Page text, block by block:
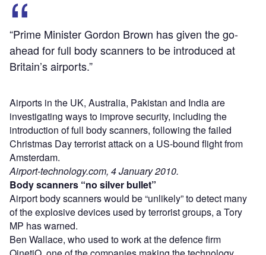
“Prime Minister Gordon Brown has given the go-
ahead for full body scanners to be introduced at
Britain’s airports.”
Airports in the UK, Australia, Pakistan and India are
investigating ways to improve security, including the
introduction of full body scanners, following the failed
Christmas Day terrorist attack on a US-bound flight from
Amsterdam.
Airport-technology.com, 4 January 2010.
Body scanners “no silver bullet”
Airport body scanners would be “unlikely” to detect many
of the explosive devices used by terrorist groups, a Tory
MP has warned.
Ben Wallace, who used to work at the defence firm